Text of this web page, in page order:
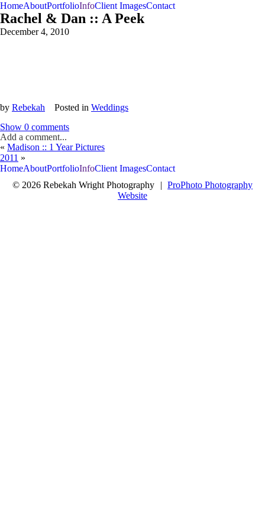
HomeAboutPortfolioInfoClient ImagesContact
Rachel & Dan :: A Peek
December 4, 2010
by Rebekah Posted in Weddings
Show 0 comments
Add a comment...
« Madison :: 1 Year Pictures
2011 »
HomeAboutPortfolioInfoClient ImagesContact
© 2026 Rebekah Wright Photography
| ProPhoto Photography
Website